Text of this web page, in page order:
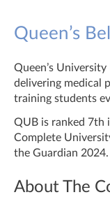
Queen’s
Queen’s
delivering medical
training students
QUB is ranked 7th
Complete
the Guardian 2024.
About The